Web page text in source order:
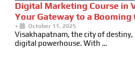
Digital Marketing Course in
Your Gateway to a Booming
• October 11, 2025
Visakhapatnam, the city of destiny,
digital powerhouse. With …